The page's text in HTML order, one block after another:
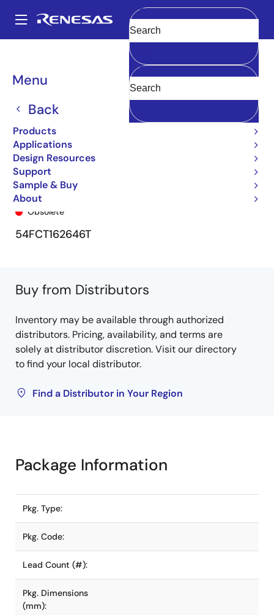
main
Main
navigation
Menu
Back
Products
Applications
Design Resources
Support
Sample & Buy
About
Clear
Breadcrumb
5962-92278
5962-92278-000
Obsolete
54FCT162646T
Buy from Distributors
Inventory may be available through authorized
distributors. Pricing, availability, and terms are
solely at distributor discretion. Visit our directory
to find your local distributor.
Find a Distributor in Your Region
Package Information
Pkg. Type:
Pkg. Code:
Lead Count (#):
Pkg. Dimensions
(mm):